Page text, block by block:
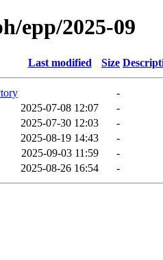
epp/2025-09
Last modified Size
-
2025-07-08 12:07
-
2025-07-30 12:03
-
2025-08-19 14:43
-
2025-09-03 11:59
-
2025-08-26 16:54 -